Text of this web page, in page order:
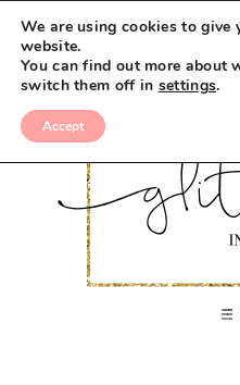
We are using cookies to give
website.
You can find out more about
switch them off in settings.
Accept